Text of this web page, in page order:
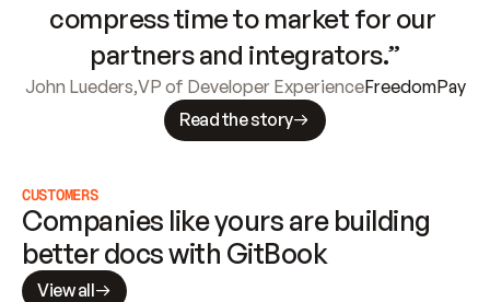
compress time to market for our
partners and integrators.”
John Lueders,VP of Developer ExperienceFreedomPay
Read the story
CUSTOMERS
Companies like yours are building
better docs with GitBook
View all